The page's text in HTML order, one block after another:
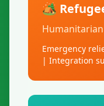
🏕️
Emergency
| Integration